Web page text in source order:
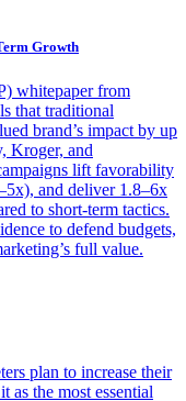
Growth
whitepaper from
that traditional
brand’s impact by up
Kroger, and
lift favorability
and deliver 1.8–6x
to short-term tactics.
to defend budgets,
full value.
plan to increase their
as the most essential